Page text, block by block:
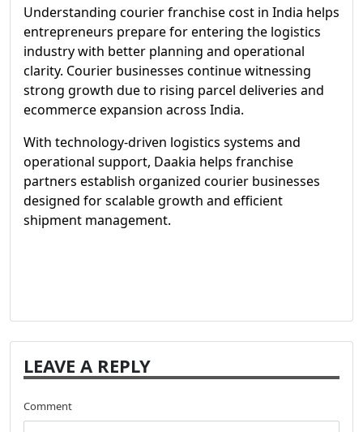
Understanding courier franchise cost in India helps
entrepreneurs prepare for entering the logistics
industry with better planning and operational
clarity. Courier businesses continue witnessing
strong growth due to rising parcel deliveries and
ecommerce expansion across India.
With technology-driven logistics systems and
operational support, Daakia helps franchise
partners establish organized courier businesses
designed for scalable growth and efficient
shipment management.
LEAVE A REPLY
Comment